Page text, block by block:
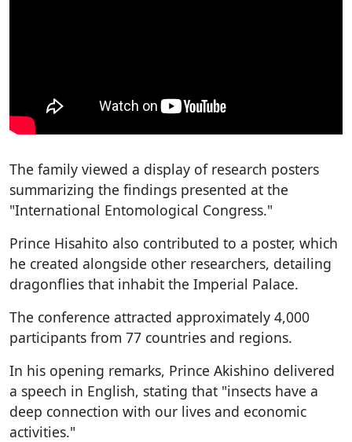
The family viewed a display of research posters
summarizing the findings presented at the
"International Entomological Congress."
Prince Hisahito also contributed to a poster, which
he created alongside other researchers, detailing
dragonflies that inhabit the Imperial Palace.
The conference attracted approximately 4,000
participants from 77 countries and regions.
In his opening remarks, Prince Akishino delivered
a speech in English, stating that "insects have a
deep connection with our lives and economic
activities."